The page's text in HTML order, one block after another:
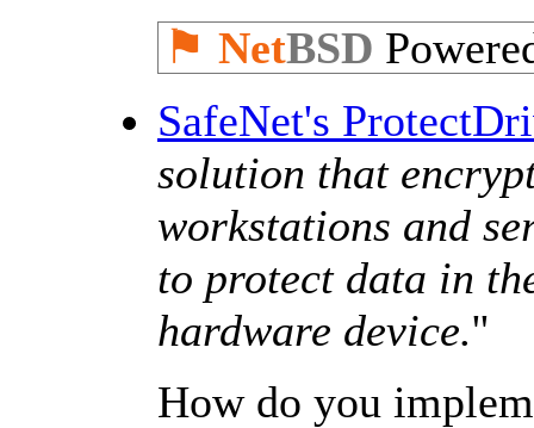
⚑ NetBSD
SafeNet's
solution that
workstations and
to protect data in
hardware device.''
How do you